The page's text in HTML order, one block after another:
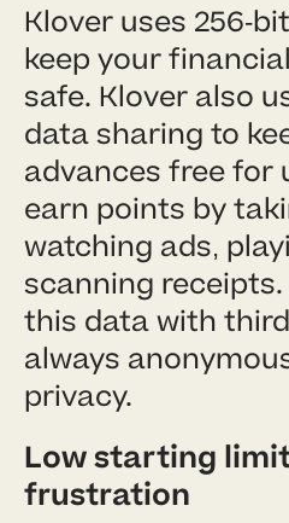
Klover uses 256-
keep your
safe. Klover also
data sharing to
advances free for
earn points by
watching ads,
scanning
this data with
always
privacy.
Low starting
frustration